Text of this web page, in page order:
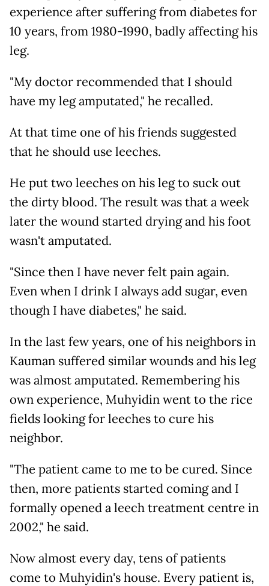
experience after suffering from diabetes for
10 years, from 1980-1990, badly affecting his
leg.
"My doctor recommended that I should
have my leg amputated," he recalled.
At that time one of his friends suggested
that he should use leeches.
He put two leeches on his leg to suck out
the dirty blood. The result was that a week
later the wound started drying and his foot
wasn't amputated.
"Since then I have never felt pain again.
Even when I drink I always add sugar, even
though I have diabetes," he said.
In the last few years, one of his neighbors in
Kauman suffered similar wounds and his leg
was almost amputated. Remembering his
own experience, Muhyidin went to the rice
fields looking for leeches to cure his
neighbor.
"The patient came to me to be cured. Since
then, more patients started coming and I
formally opened a leech treatment centre in
2002," he said.
Now almost every day, tens of patients
come to Muhyidin's house. Every patient is,